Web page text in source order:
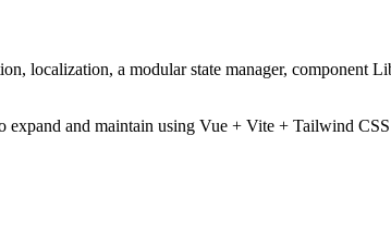
localization, a modular state manager, component
expand and maintain using Vue + Vite + Tailwind